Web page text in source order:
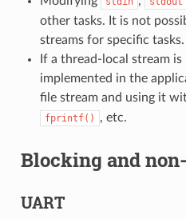
other tasks. It is not
streams for specific tasks.
If a thread-local stream
implemented in the
file stream and using it
fprintf() , etc.
Blocking and
UART